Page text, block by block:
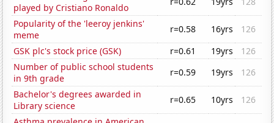
played by Cristiano Ronaldo
Popularity of the 'leeroy jenkins'
meme
r=0.58 16yrs
126
GSK plc's stock price (GSK)
r=0.61 19yrs
126
Number of public school students
in 9th grade
r=0.59 19yrs
126
Bachelor's degrees awarded in
Library science
r=0.65 10yrs
126